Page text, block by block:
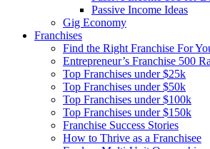
Passive Income Ideas
Gig Economy
Franchises
Find the Right Franchise For
Entrepreneur’s Franchise 500
Top Franchises under $25k
Top Franchises under $50k
Top Franchises under $100k
Top Franchises under $150k
Franchise Success Stories
How to Thrive as a Franchisee